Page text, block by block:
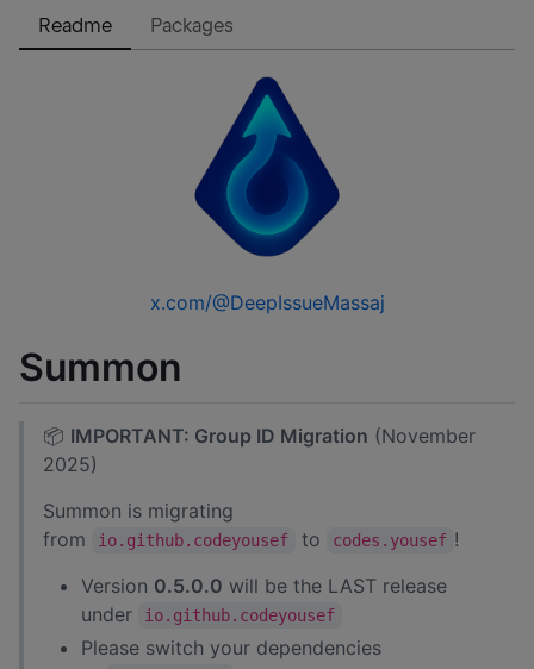
Readme
Packages
x.com/@DeepIssueMassaj
Summon
📦 IMPORTANT: Group ID Migration (November
2025)
Summon is migrating
from
io.github.codeyousef to codes.yousef !
Version 0.5.0.0 will be the LAST release
under
io.github.codeyousef
Please switch your dependencies